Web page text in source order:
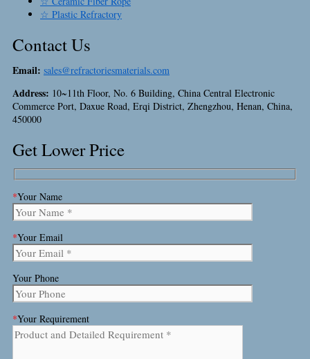
☆ Plastic Refractory
Contact Us
Email: sales@refractoriesmaterials.com
Address: 10~11th Floor, No. 6 Building, China Central Electronic
Commerce Port, Daxue Road, Erqi District, Zhengzhou, Henan, China,
450000
Get Lower Price
*Your Name
*Your Email
Your Phone
*Your Requirement